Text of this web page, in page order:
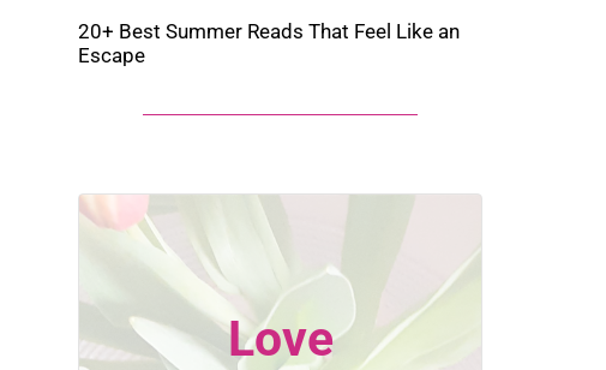
20+ Best Summer Reads That Feel Like an
Escape
Love